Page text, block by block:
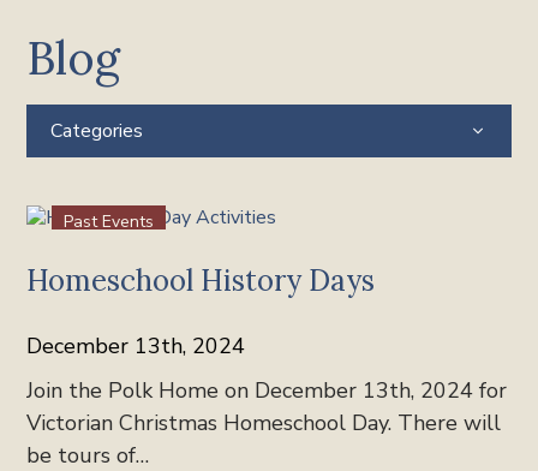
Blog
Categories
Past Events
Homeschool History Days
December 13th, 2024
Join the Polk Home on December 13th, 2024 for
Victorian Christmas Homeschool Day. There will
be tours of…